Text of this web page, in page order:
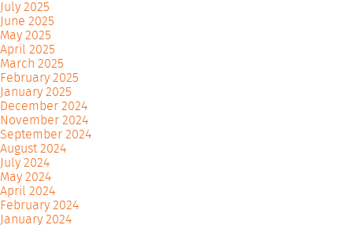
July 2025
June 2025
May 2025
April 2025
March 2025
February 2025
January 2025
December 2024
November 2024
September 2024
August 2024
July 2024
May 2024
April 2024
February 2024
January 2024